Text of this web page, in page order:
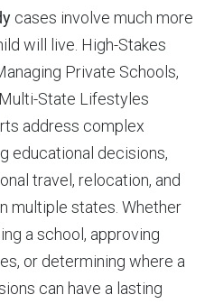
cases involve much more
will live. High-Stakes
Private Schools,
State Lifestyles
address complex
educational decisions,
travel, relocation, and
multiple states. Whether
a school, approving
or determining where a
can have a lasting